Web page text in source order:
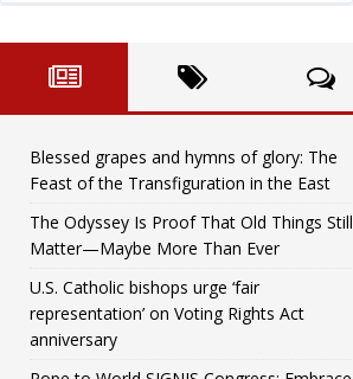
Blessed grapes and hymns of glory: The
Feast of the Transfiguration in the East
The Odyssey Is Proof That Old Things Still
Matter—Maybe More Than Ever
U.S. Catholic bishops urge ‘fair
representation’ on Voting Rights Act
anniversary